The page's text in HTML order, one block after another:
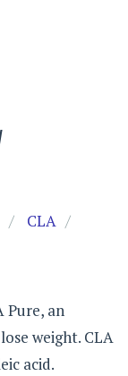
CLA
Pure, an
weight. CLA
acid.